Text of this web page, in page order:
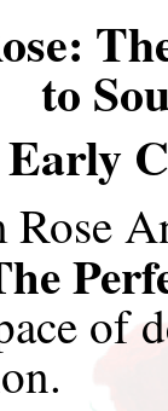
to
of